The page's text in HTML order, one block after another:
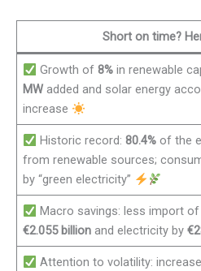
Short on time?
Growth of 8%in renewable
MW added and solar energy
increase
Historic record: 80.4%of the
from renewable sources;
by “green electricity”
Macro savings: less import
€2.055 billion and electricity by
Attention to volatility: